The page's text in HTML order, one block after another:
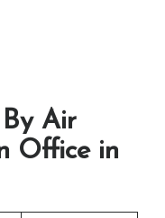
Air
Office in